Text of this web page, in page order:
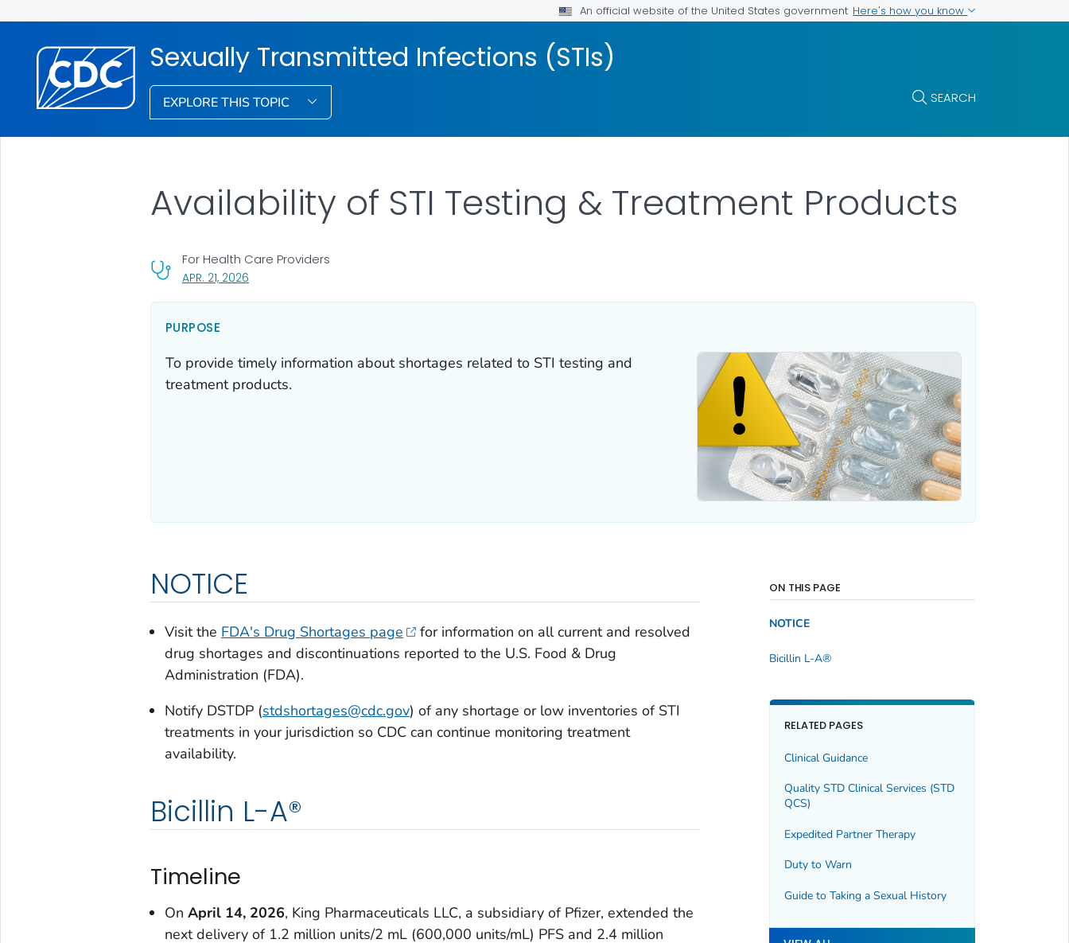
An official website of the United States government Here's how you know
Sexually Transmitted Infections (STIs)
EXPLORE THIS TOPIC SEARCH
Availability of STI Testing & Treatment Products
APR. 21, 2026, VISIT LINK FOR DETAILS.
For Health Care Providers
PURPOSE
To provide timely information about shortages related to STI testing and
treatment products.
NOTICE
Visit the FDA's Drug Shortages page
for information on all current and resolved
drug shortages and discontinuations reported to the U.S. Food & Drug
Administration (FDA).
Notify DSTDP (stdshortages@cdc.gov) of any shortage or low inventories of STI
treatments in your jurisdiction so CDC can continue monitoring treatment
availability.
Bicillin L-A®
Timeline
On April 14, 2026, King Pharmaceuticals LLC, a subsidiary of Pfizer, extended the
next delivery of 1.2 million units/2 mL (600,000 units/mL) PFS and 2.4 million
ON THIS PAGE
NOTICE
Bicillin L-A®
RELATED PAGES
Clinical Guidance
Quality STD Clinical Services (STD
QCS)
Expedited Partner Therapy
Duty to Warn
Guide to Taking a Sexual History